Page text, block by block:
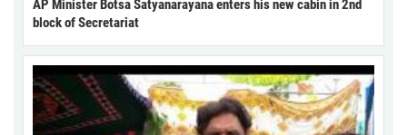
AP Minister Botsa Satyanarayana enters his new cabin in 2nd
block of Secretariat